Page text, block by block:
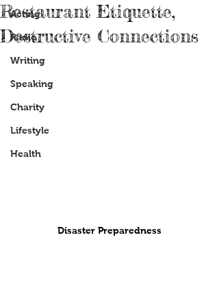
Acting
Radio
Writing
Speaking
Charity
Lifestyle
Health
Restaurant Etiquette,
Destructive Connections
Disaster Preparedness